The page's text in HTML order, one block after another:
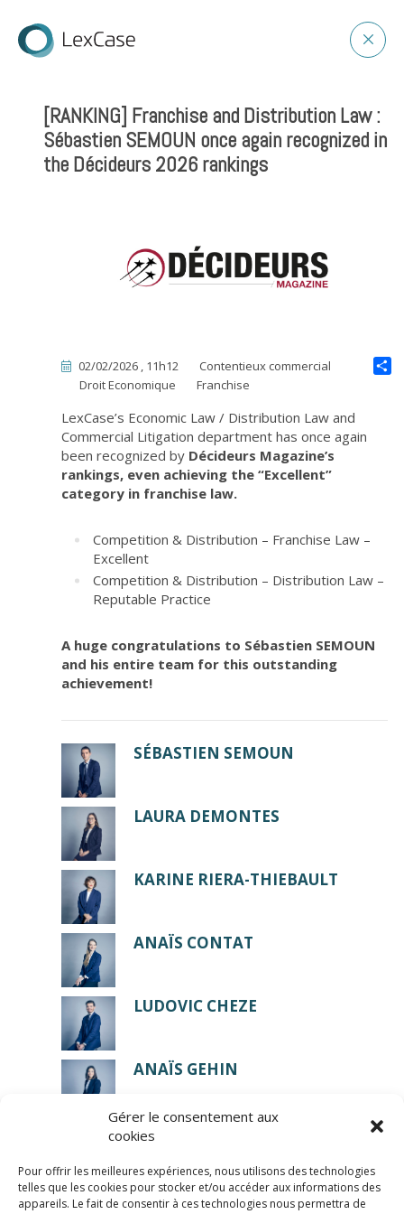
Gérer le consentement aux
cookies
Pour offrir les meilleures expériences, nous utilisons des technologies
telles que les cookies pour stocker et/ou accéder aux informations des
appareils. Le fait de consentir à ces technologies nous permettra de
[RANKING] Franchise and Distribution Law :
Sébastien SEMOUN once again recognized in
the Décideurs 2026 rankings
02/02/2026 , 11h12
Contentieux commercial
Droit Economique
Franchise
LexCase’s Economic Law / Distribution Law and
Commercial Litigation department has once again
been recognized by Décideurs Magazine’s
rankings, even achieving the “Excellent”
category in franchise law.
Competition & Distribution – Franchise Law –
Excellent
Competition & Distribution – Distribution Law –
Reputable Practice
A huge congratulations to Sébastien SEMOUN
and his entire team for this outstanding
achievement!
SÉBASTIEN SEMOUN
LAURA DEMONTES
KARINE RIERA-THIEBAULT
ANAÏS CONTAT
LUDOVIC CHEZE
ANAÏS GEHIN